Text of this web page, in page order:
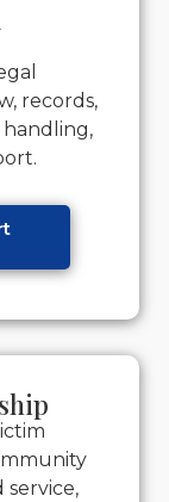
records,
service,